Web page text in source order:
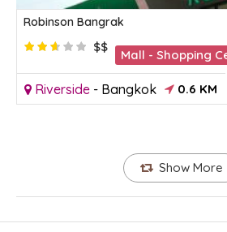
Robinson Bangrak
$$
Mall - Shopping
Riverside - Bangkok 0.6 KM
Show More